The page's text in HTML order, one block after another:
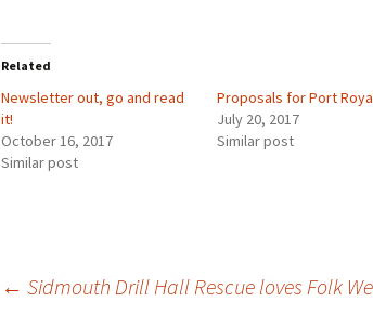
Related
Newsletter out, go and read
it!
October 16, 2017
Similar post
Proposals for Port
July 20, 2017
Similar post
← Sidmouth Drill Hall Rescue loves Folk